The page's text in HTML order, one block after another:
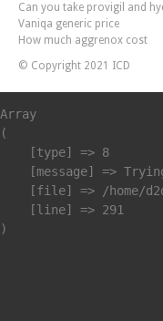
Can you take provigil and
Vaniqa generic price
How much aggrenox cost
© Copyright 2021 ICD
Array
(
    [type] => 8
[message] =>
[file] => /home/
    [line] => 291